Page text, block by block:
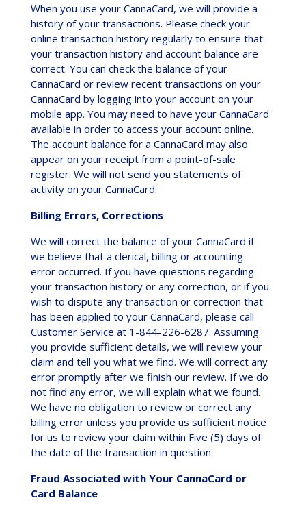
When you use your CannaCard, we will provide a
history of your transactions. Please check your
online transaction history regularly to ensure that
your transaction history and account balance are
correct. You can check the balance of your
CannaCard or review recent transactions on your
CannaCard by logging into your account on your
mobile app. You may need to have your CannaCard
available in order to access your account online.
The account balance for a CannaCard may also
appear on your receipt from a point-of-sale
register. We will not send you statements of
activity on your CannaCard.
Billing Errors, Corrections
We will correct the balance of your CannaCard if
we believe that a clerical, billing or accounting
error occurred. If you have questions regarding
your transaction history or any correction, or if you
wish to dispute any transaction or correction that
has been applied to your CannaCard, please call
Customer Service at 1-844-226-6287. Assuming
you provide sufficient details, we will review your
claim and tell you what we find. We will correct any
error promptly after we finish our review. If we do
not find any error, we will explain what we found.
We have no obligation to review or correct any
billing error unless you provide us sufficient notice
for us to review your claim within Five (5) days of
the date of the transaction in question.
Fraud Associated with Your CannaCard or
Card Balance